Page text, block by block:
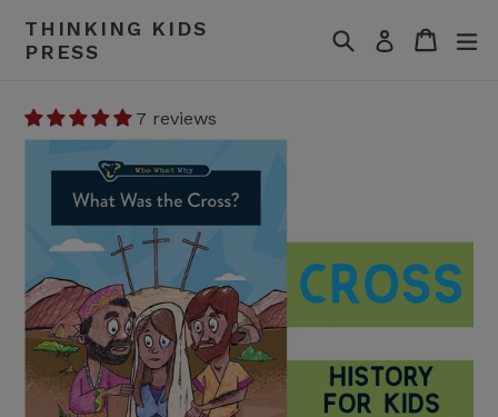
content
THINKING KIDS
PRESS
SearchLog in Cart
Cart
7 reviews